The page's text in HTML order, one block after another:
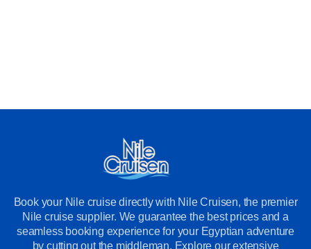
Book your Nile cruise directly with Nile Cruisen, the premier
Nile cruise supplier. We guarantee the best prices and a
seamless booking experience for your Egyptian adventure
by cutting out the middleman. Explore our extensive